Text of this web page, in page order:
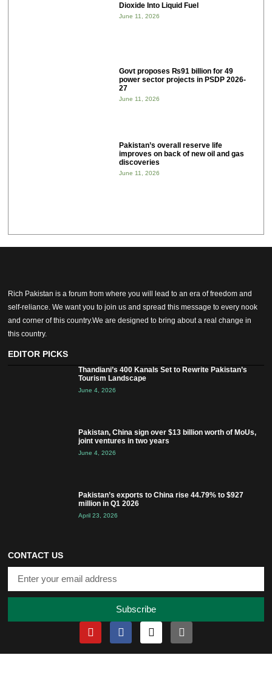
Dioxide Into Liquid Fuel
June 11, 2026
Govt proposes ₨91 billion for 49
power sector projects in PSDP 2026-
27
June 11, 2026
Pakistan’s overall reserve life
improves on back of new oil and gas
discoveries
June 11, 2026
Rich Pakistan is a forum from where you will lead to an era of freedom and
self-reliance. We want you to join us and spread this message to every nook
and corner of this country.We are designed to bring about a real change in
this country.
EDITOR PICKS
Thandiani’s 400 Kanals Set to Rewrite Pakistan’s
Tourism Landscape
June 4, 2026
Pakistan, China sign over $13 billion worth of MoUs,
joint ventures in two years
June 4, 2026
Pakistan’s exports to China rise 44.79% to $927
million in Q1 2026
April 23, 2026
CONTACT US
Subscribe